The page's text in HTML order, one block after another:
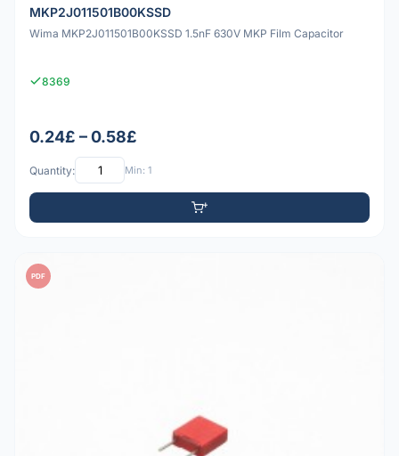
MKP2J011501B00KSSD
Wima MKP2J011501B00KSSD 1.5nF 630V MKP Film Capacitor
8369
0.24£ – 0.58£
Quantity: Min: 1
PDF